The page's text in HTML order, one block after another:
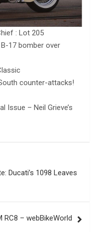
: Lot 205
17 bomber over
counter-attacks!
Issue – Neil Grieve’s
Ducati’s 1098 Leaves
RC8 – webBikeWorld